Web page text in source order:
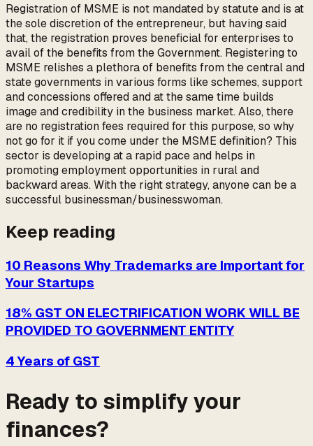
Registration of MSME is not mandated by statute and is at
the sole discretion of the entrepreneur, but having said
that, the registration proves beneficial for enterprises to
avail of the benefits from the Government. Registering to
MSME relishes a plethora of benefits from the central and
state governments in various forms like schemes, support
and concessions offered and at the same time builds
image and credibility in the business market. Also, there
are no registration fees required for this purpose, so why
not go for it if you come under the MSME definition? This
sector is developing at a rapid pace and helps in
promoting employment opportunities in rural and
backward areas. With the right strategy, anyone can be a
successful businessman/businesswoman.
Keep reading
10 Reasons Why Trademarks are Important for
Your Startups
18% GST ON ELECTRIFICATION WORK WILL BE
PROVIDED TO GOVERNMENT ENTITY
4 Years of GST
Ready to simplify your
finances?